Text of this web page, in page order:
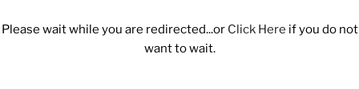
Please wait while you are redirected...or Click Here if you do not
want to wait.